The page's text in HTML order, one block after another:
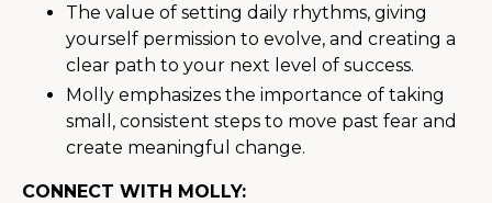
The value of setting daily rhythms, giving
yourself permission to evolve, and creating a
clear path to your next level of success.
Molly emphasizes the importance of taking
small, consistent steps to move past fear and
create meaningful change.
CONNECT WITH MOLLY: